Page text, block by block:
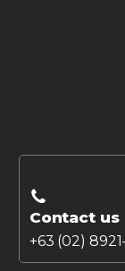
Contact us
+63 (02)